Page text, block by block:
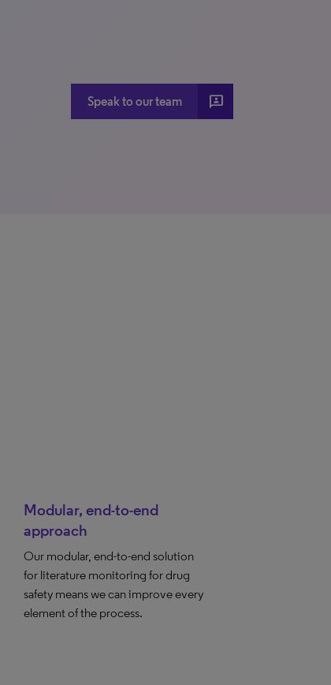
Speak to our team 3P
Modular, end-to-end
approach
Our modular, end-to-end solution
for literature monitoring for drug
safety means we can improve every
element of the process.